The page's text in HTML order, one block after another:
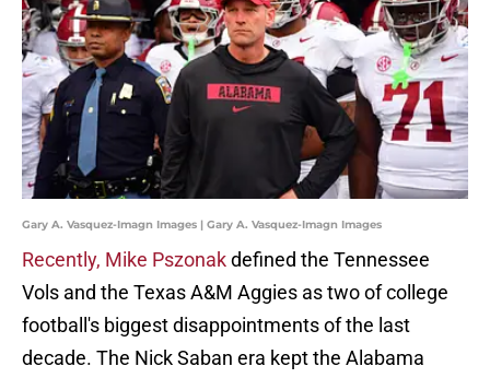
Gary A. Vasquez-Imagn Images | Gary A. Vasquez-Imagn Images
Recently, Mike Pszonakdefined the Tennessee
Vols and the Texas A&M Aggies as two of college
football's biggest disappointments of the last
decade. The Nick Saban era kept the Alabama